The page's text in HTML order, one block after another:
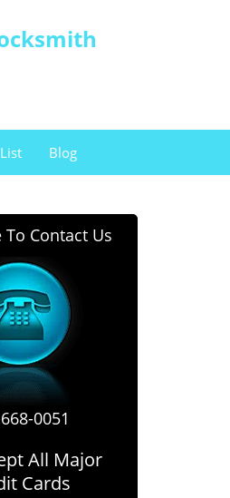
Blog
To Contact Us
0051
All Major
Cards